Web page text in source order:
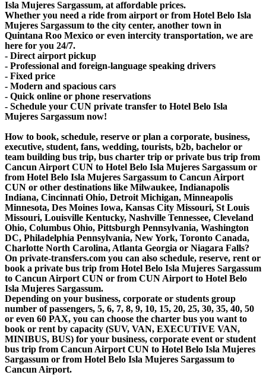
Isla Mujeres Sargassum, at affordable prices.
Whether you need a ride from airport or from Hotel Belo Isla
Mujeres Sargassum to the city center, another town in
Quintana Roo Mexico or even intercity transportation, we are
here for you 24/7.
- Direct airport pickup
- Professional and foreign-language speaking drivers
- Fixed price
- Modern and spacious cars
- Quick online or phone reservations
- Schedule your CUN private transfer to Hotel Belo Isla
Mujeres Sargassum now!
How to book, schedule, reserve or plan a corporate, business,
executive, student, fans, wedding, tourists, b2b, bachelor or
team building bus trip, bus charter trip or private bus trip from
Cancun Airport CUN to Hotel Belo Isla Mujeres Sargassum or
from Hotel Belo Isla Mujeres Sargassum to Cancun Airport
CUN or other destinations like Milwaukee, Indianapolis
Indiana, Cincinnati Ohio, Detroit Michigan, Minneapolis
Minnesota, Des Moines Iowa, Kansas City Missouri, St Louis
Missouri, Louisville Kentucky, Nashville Tennessee, Cleveland
Ohio, Columbus Ohio, Pittsburgh Pennsylvania, Washington
DC, Philadelphia Pennsylvania, New York, Toronto Canada,
Charlotte North Carolina, Atlanta Georgia or Niagara Falls?
On private-transfers.com you can also schedule, reserve, rent or
book a private bus trip from Hotel Belo Isla Mujeres Sargassum
to Cancun Airport CUN or from CUN Airport to Hotel Belo
Isla Mujeres Sargassum.
Depending on your business, corporate or students group
number of passengers, 5, 6, 7, 8, 9, 10, 15, 20, 25, 30, 35, 40, 50
or even 60 PAX, you can choose the charter bus you want to
book or rent by capacity (SUV, VAN, EXECUTIVE VAN,
MINIBUS, BUS) for your business, corporate event or student
bus trip from Cancun Airport CUN to Hotel Belo Isla Mujeres
Sargassum or from Hotel Belo Isla Mujeres Sargassum to
Cancun Airport.